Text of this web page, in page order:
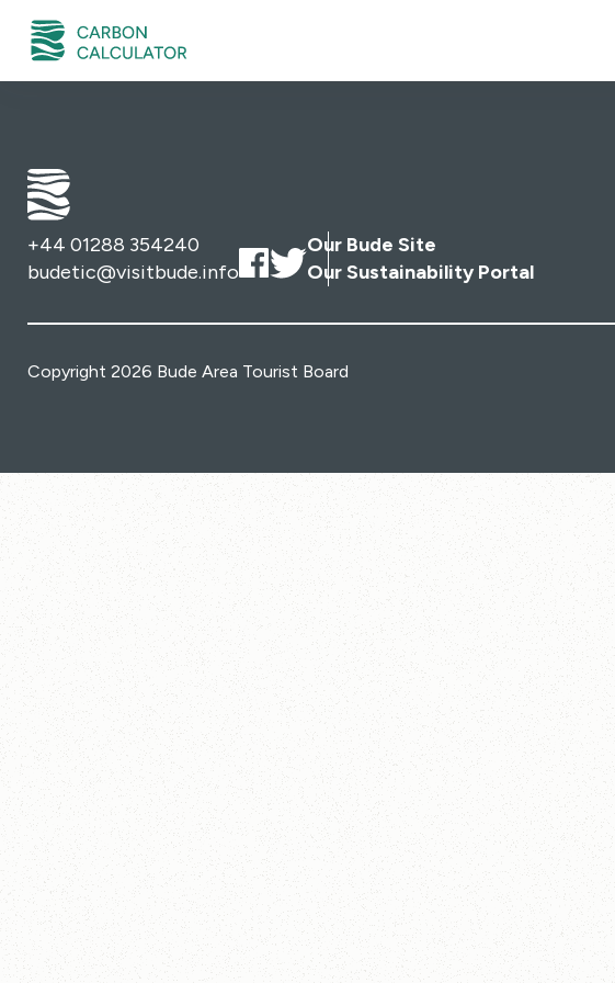
+44 01288 354240
budetic@visitbude.info
Our Bude Site
Our Sustainability Portal
Copyright 2026 Bude Area Tourist Board